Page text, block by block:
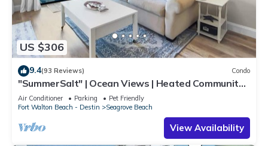
US $306
9.4(93 Reviews) Condo
"SummerSalt" | Ocean Views | Heated Community
Pool and Hot tub | Dog Friendly
Air Conditioner Parking
Pet Friendly
Fort Walton Beach - Destin
Seagrove Beach
View Availability